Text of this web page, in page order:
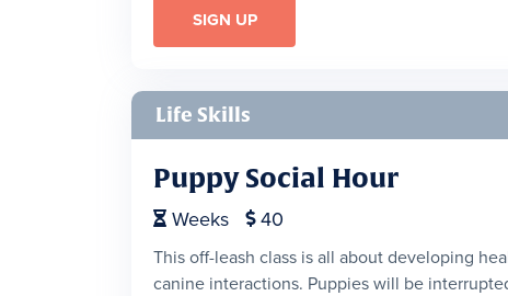
SIGN UP
Life Skills
Puppy Social Hour
 Weeks  40
This off-leash class is all about developing
canine interactions. Puppies will be